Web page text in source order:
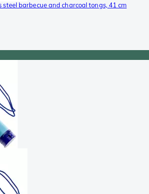
steel barbecue and charcoal tongs, 41 cm